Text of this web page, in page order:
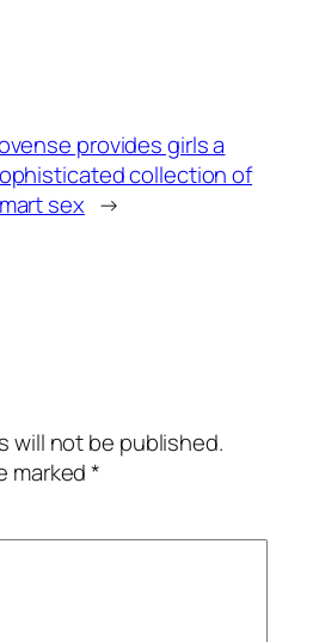
provides girls a
collection of
sex →
will not be published.
marked*